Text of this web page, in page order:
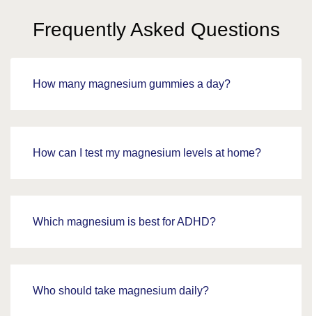
Frequently Asked Questions
How many magnesium gummies a day?
How can I test my magnesium levels at home?
Which magnesium is best for ADHD?
Who should take magnesium daily?